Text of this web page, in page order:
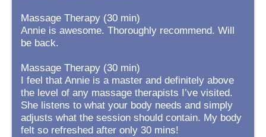
Massage Therapy (30 min)
Annie is awesome. Thoroughly recommend. Will
be back.
Massage Therapy (30 min)
I feel that Annie is a master and definitely above
the level of any massage therapists I’ve visited.
She listens to what your body needs and simply
adjusts what the session should contain. My body
felt so refreshed after only 30 mins!